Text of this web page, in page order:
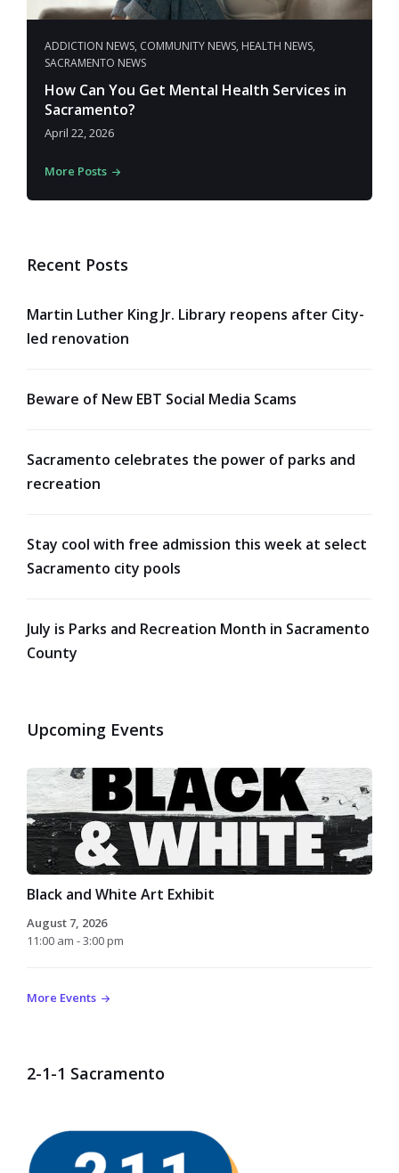
ADDICTION NEWS, COMMUNITY NEWS, HEALTH NEWS,
SACRAMENTO NEWS
How Can You Get Mental Health Services in
Sacramento?
April 22, 2026
More Posts
Recent Posts
Martin Luther King Jr. Library reopens after City-
led renovation
Beware of New EBT Social Media Scams
Sacramento celebrates the power of parks and
recreation
Stay cool with free admission this week at select
Sacramento city pools
July is Parks and Recreation Month in Sacramento
County
Upcoming Events
Black and White Art Exhibit
August 7, 2026
11:00 am - 3:00 pm
More Events
2-1-1 Sacramento